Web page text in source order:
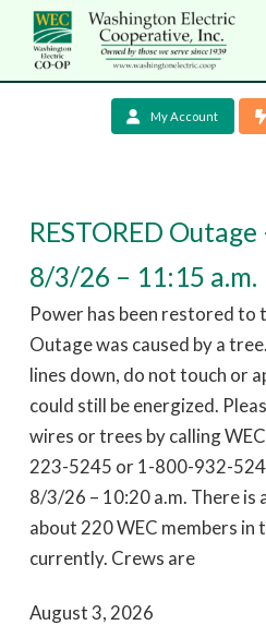
My Account
RESTORED
8/3/26 – 11:15 a.m.
Power has been restored to
Outage was caused by a
lines down, do not touch or
could still be energized.
wires or trees by calling
223-5245 or 1-800-932-
8/3/26 – 10:20 a.m. There
about 220 WEC members in
currently. Crews are
August 3, 2026